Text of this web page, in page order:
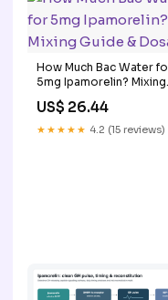
How Much Bac Water
5mg Ipamorelin? Mixing
Guide & Dosage
US$ 26.44
★★★★★ 4.2 (15 reviews)